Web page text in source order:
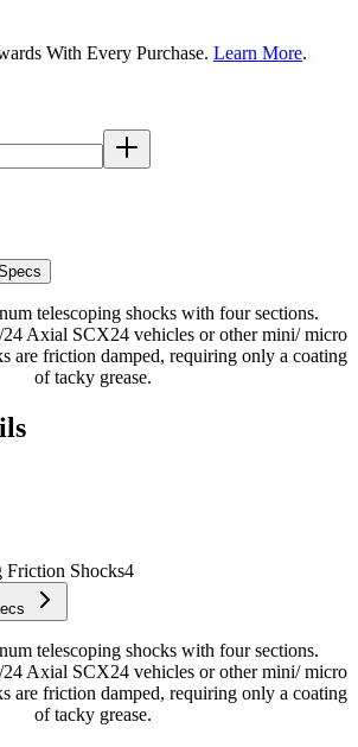
With Every Purchase. Learn More.
telescoping shocks with four sections.
Axial SCX24 vehicles or other mini/ micro
are friction damped, requiring only a coating
of tacky grease.
Friction Shocks4
telescoping shocks with four sections.
Axial SCX24 vehicles or other mini/ micro
are friction damped, requiring only a coating
of tacky grease.